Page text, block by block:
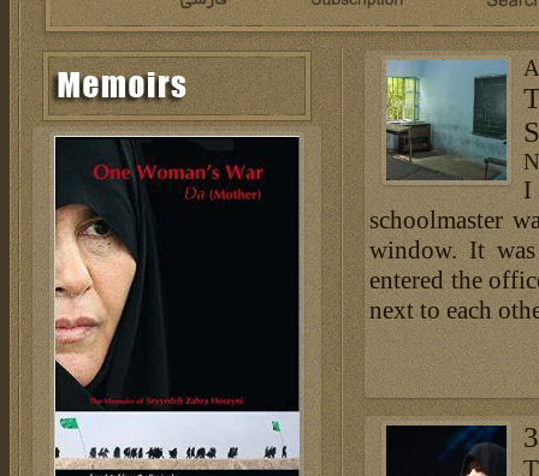
I
schoolmaster
window. It
entered the
next to each